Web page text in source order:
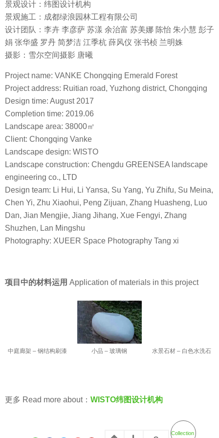
景观设计：纬图设计机构
景观施工：成都绿浪园林工程有限公司
设计团队：李卉 李彦萨 苏漾 余治富 苏美娜 陈怡 朱小慧 彭子
娟 张华盛 罗丹 简梦洁 江季杭 薛风仪 张书桢 兰明姝
摄影：雪尔空间摄影 唐曦
Project name: VANKE Chongqing Emerald Forest
Project address: Ruitian road, Yuzhong district, Chongqing
Design time: August 2017
Completion time: 2019.06
Landscape area: 38000㎡
Client: Chongqing Vanke
Landscape design: WISTO
Landscape construction: Chengdu GREENSEA landscape
engineering co., LTD
Design team: Li Hui, Li Yansa, Su Yang, Yu Zhifu, Su Meina,
Chen Yi, Zhu Xiaohui, Peng Zijuan, Zhang Huasheng, Luo
Dan, Jian Mengjie, Jiang Jihang, Xue Fengyi, Zhang
Shuzhen, Lan Mingshu
Photography: XUEER Space Photography Tang xi
项目中的材料运用 Application of materials in this project
中庭廊架 – 钢结构刷漆 小品 – 玻璃钢 水景石材 – 白色水洗石
更多 Read more about： WISTO纬图设计机构
Collection